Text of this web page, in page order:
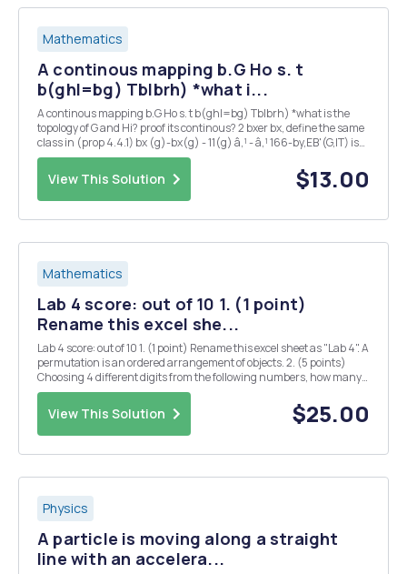
Mathematics
A continous mapping b.G Ho s. t
b(ghl=bg) Tblbrh) *what i...
A continous mapping b.G Ho s. t b(ghl=bg) Tblbrh) *what is the
topology of G and Hi? proof its continous? 2 bxer bx, define the same
class in (prop 4.4.1) bx (g)-bx(g) - 11(g) â‚¹ - â‚¹ 166-by,EB'(G,IT) is
View This Solution $13.00
Mathematics
Lab 4 score: out of 10 1. (1 point)
Rename this excel she...
Lab 4 score: out of 10 1. (1 point) Rename this excel sheet as "Lab 4". A
permutation is an ordered arrangement of objects. 2. (5 points)
Choosing 4 different digits from the following numbers, how many
4-digit whole numers can be formed? 1 2 3 5 7 First, we can use
function ...
View This Solution $25.00
Physics
A particle is moving along a straight
line with an accelera...